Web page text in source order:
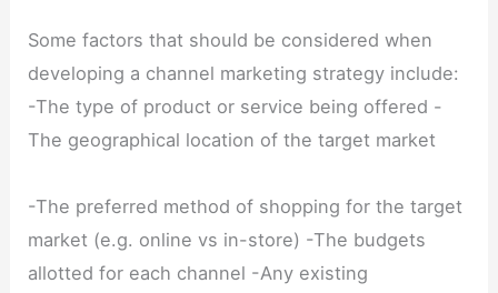
Some factors that should be considered when
developing a channel marketing strategy include:
-The type of product or service being offered -
The geographical location of the target market
-The preferred method of shopping for the target
market (e.g. online vs in-store) -The budgets
allotted for each channel -Any existing